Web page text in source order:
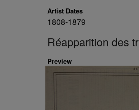
Artist Dates
1808-1879
Réapparition des
Preview